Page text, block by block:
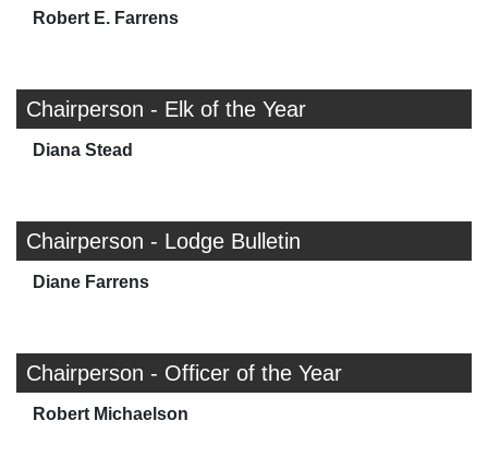
Robert E. Farrens
Chairperson - Elk of the Year
Diana Stead
Chairperson - Lodge Bulletin
Diane Farrens
Chairperson - Officer of the Year
Robert Michaelson